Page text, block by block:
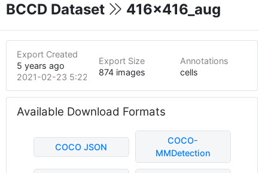
BCCD Dataset 416x416_aug
Export Created
5 years ago
2021-02-23 5:22pm
Export Size
874 images
Annotations
cells
Available Download Formats
COCO JSON
COCO-
MMDetection